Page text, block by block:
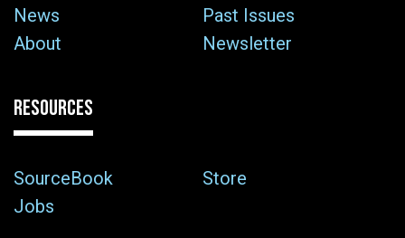
News
Past Issues
About
Newsletter
RESOURCES
SourceBook
Store
Jobs